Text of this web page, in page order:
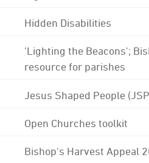
Hidden Disabilities
'Lighting the Beacons';
resource for parishes
Jesus Shaped People
Open Churches toolkit
Bishop's Harvest Appeal